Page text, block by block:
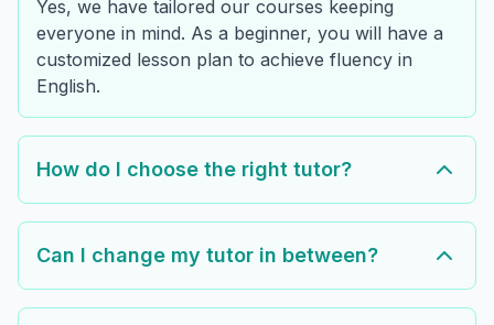
Yes, we have tailored our courses keeping
everyone in mind. As a beginner, you will have a
customized lesson plan to achieve fluency in
English.
How do I choose the right tutor?
Can I change my tutor in between?